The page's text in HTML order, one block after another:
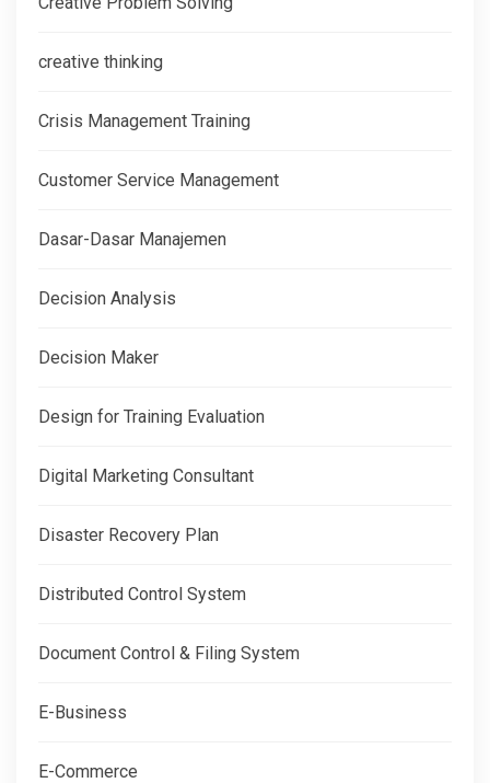
creative thinking
Crisis Management Training
Customer Service Management
Dasar-Dasar Manajemen
Decision Analysis
Decision Maker
Design for Training Evaluation
Digital Marketing Consultant
Disaster Recovery Plan
Distributed Control System
Document Control & Filing System
E-Business
E-Commerce